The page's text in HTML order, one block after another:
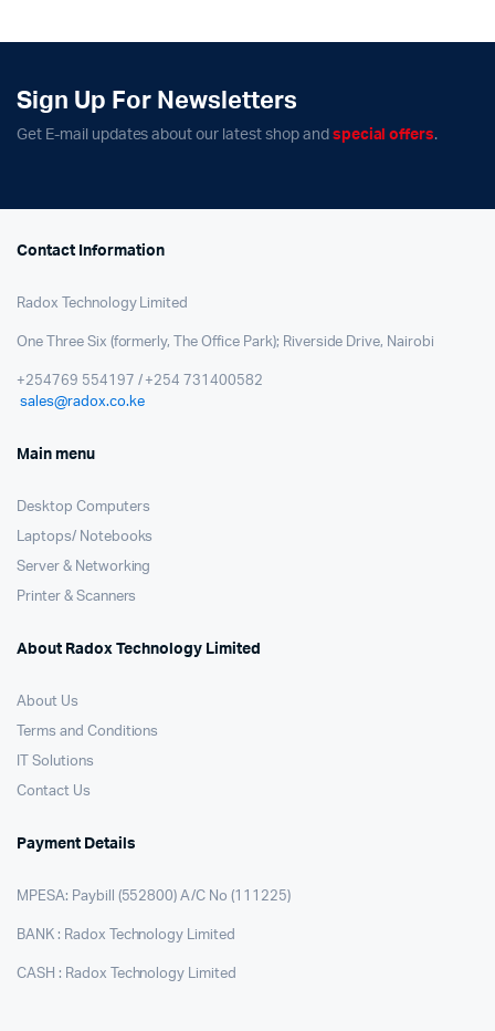
Sign Up For Newsletters
Get E-mail updates about our latest shop and special offers.
Contact Information
Radox Technology Limited
One Three Six (formerly, The Office Park); Riverside Drive, Nairobi
+254769 554197 / +254 731400582
sales@radox.co.ke
Main menu
Desktop Computers
Laptops/ Notebooks
Server & Networking
Printer & Scanners
About Radox Technology Limited
About Us
Terms and Conditions
IT Solutions
Contact Us
Payment Details
MPESA: Paybill (552800) A/C No (111225)
BANK : Radox Technology Limited
CASH : Radox Technology Limited